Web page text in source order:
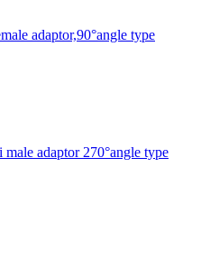
adaptor,90°angle type
adaptor 270°angle type